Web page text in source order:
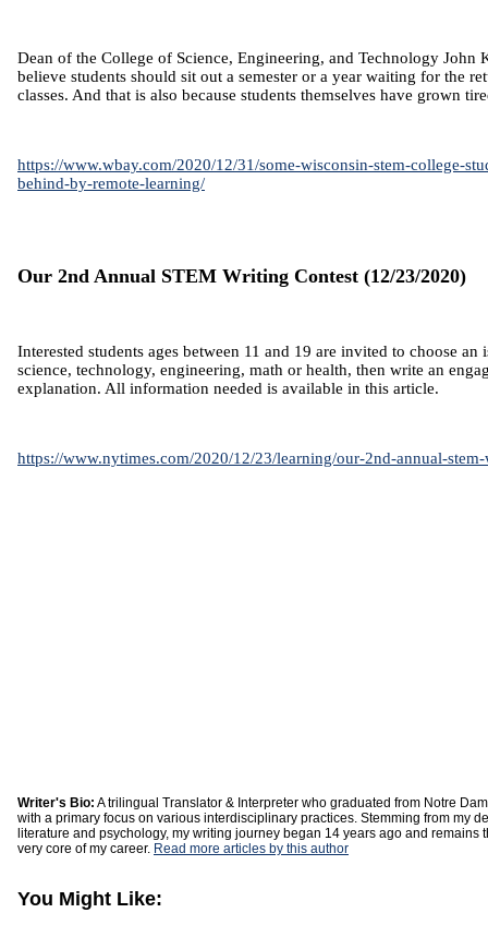
Dean of the College of Science, Engineering, and Technology John
believe students should sit out a semester or a year waiting for the
classes. And that is also because students themselves have grown
https://www.wbay.com/2020/12/31/some-wisconsin-stem-college-
behind-by-remote-learning/
Our 2nd Annual STEM Writing Contest (12/23/2020)
Interested students ages between 11 and 19 are invited to choose an
science, technology, engineering, math or health, then write an
explanation. All information needed is available in this article.
https://www.nytimes.com/2020/12/23/learning/our-2nd-annual-
Writer's Bio: A trilingual Translator & Interpreter who graduated from Notre
with a primary focus on various interdisciplinary practices. Stemming from my
literature and psychology, my writing journey began 14 years ago and remains
very core of my career. Read more articles by this author
You Might Like: